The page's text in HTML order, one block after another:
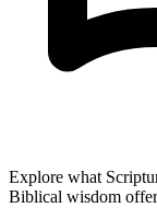
Explore what
Biblical wisdom